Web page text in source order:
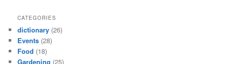
CATEGORIES
dictionary (26)
Events (28)
Food (18)
Gardening (25)